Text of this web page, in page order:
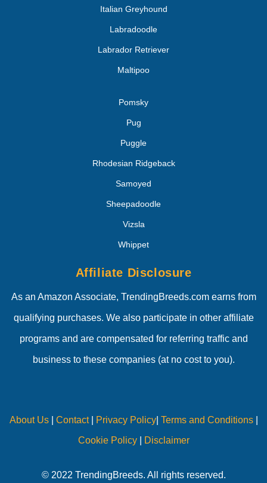
Italian Greyhound
Labradoodle
Labrador Retriever
Maltipoo
Pomsky
Pug
Puggle
Rhodesian Ridgeback
Samoyed
Sheepadoodle
Vizsla
Whippet
Affiliate Disclosure
As an Amazon Associate, TrendingBreeds.com earns from
qualifying purchases. We also participate in other affiliate
programs and are compensated for referring traffic and
business to these companies (at no cost to you).
About Us| Contact| Privacy Policy| Terms and Conditions|
Cookie Policy| Disclaimer
© 2022 TrendingBreeds. All rights reserved.